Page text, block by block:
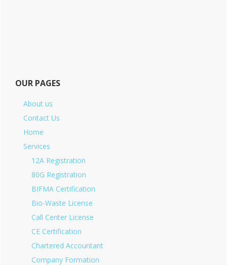
OUR PAGES
About us
Contact Us
Home
Services
12A Registration
80G Registration
BIFMA Certification
Bio-Waste License
Call Center License
CE Certification
Chartered Accountant
Company Formation